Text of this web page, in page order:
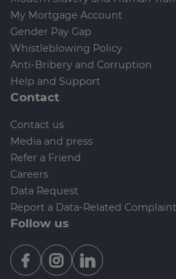
My Mortgage Account
Gender Pay Gap
Whistleblowing Policy
Anti-Bribery and Corruption
Help and Support
Contact
Contact us
Media and press
Refer a Friend
Careers
Data Request
Report a Data-Related Complaint
Follow us